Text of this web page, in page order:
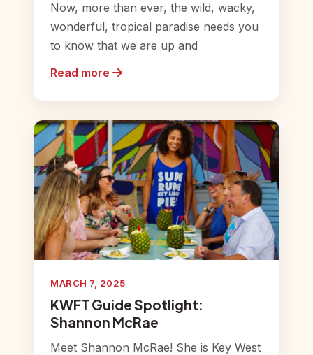
Now, more than ever, the wild, wacky,
wonderful, tropical paradise needs you
to know that we are up and
Read more
MARCH 7, 2025
KWFT Guide Spotlight:
Shannon McRae
Meet Shannon McRae! She is Key West